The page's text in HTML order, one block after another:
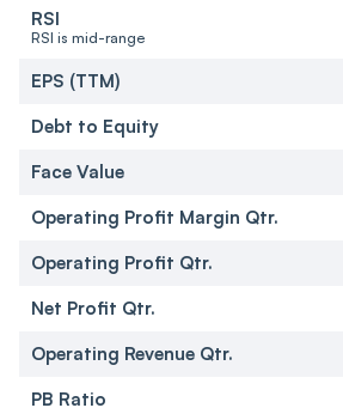
RSI
RSI is mid-range
EPS (TTM)
Debt to Equity
Face Value
Operating Profit Margin Qtr.
Operating Profit Qtr.
Net Profit Qtr.
Operating Revenue Qtr.
PB Ratio